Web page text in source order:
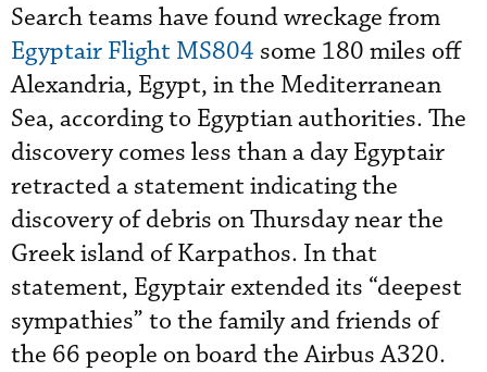
Search teams have found wreckage from
Egyptair Flight MS804 some 180 miles off
Alexandria, Egypt, in the Mediterranean
Sea, according to Egyptian authorities. The
discovery comes less than a day Egyptair
retracted a statement indicating the
discovery of debris on Thursday near the
Greek island of Karpathos. In that
statement, Egyptair extended its “deepest
sympathies” to the family and friends of
the 66 people on board the Airbus A320.